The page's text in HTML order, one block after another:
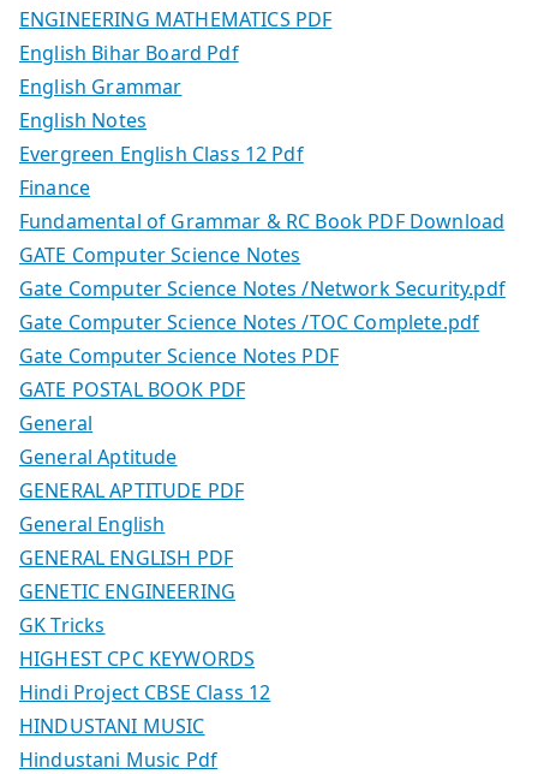
ENGINEERING MATHEMATICS PDF
English Bihar Board Pdf
English Grammar
English Notes
Evergreen English Class 12 Pdf
Finance
Fundamental of Grammar & RC Book PDF Download
GATE Computer Science Notes
Gate Computer Science Notes /Network Security.pdf
Gate Computer Science Notes /TOC Complete.pdf
Gate Computer Science Notes PDF
GATE POSTAL BOOK PDF
General
General Aptitude
GENERAL APTITUDE PDF
General English
GENERAL ENGLISH PDF
GENETIC ENGINEERING
GK Tricks
HIGHEST CPC KEYWORDS
Hindi Project CBSE Class 12
HINDUSTANI MUSIC
Hindustani Music Pdf